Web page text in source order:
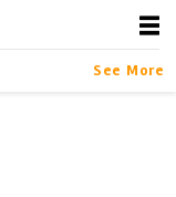
See More